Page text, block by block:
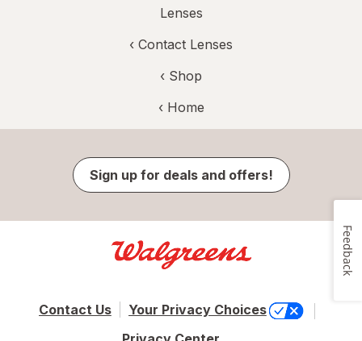
Lenses
‹ Contact Lenses
‹ Shop
‹ Home
Sign up for deals and offers!
Contact Us
Your Privacy Choices
Feedback